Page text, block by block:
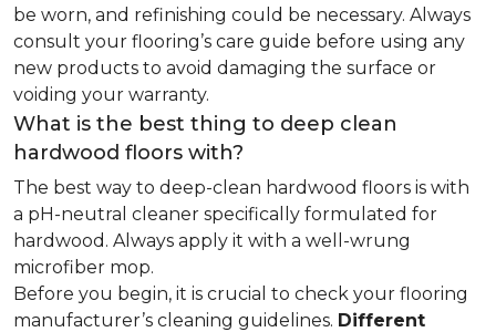
be worn, and refinishing could be necessary. Always
consult your flooring’s care guide before using any
new products to avoid damaging the surface or
voiding your warranty.
What is the best thing to deep clean
hardwood floors with?
The best way to deep-clean hardwood floors is with
a pH-neutral cleaner specifically formulated for
hardwood. Always apply it with a well-wrung
microfiber mop.
Before you begin, it is crucial to check your flooring
manufacturer’s cleaning guidelines. Different